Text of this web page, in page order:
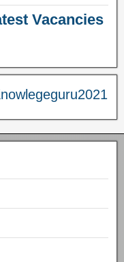
Vacancies